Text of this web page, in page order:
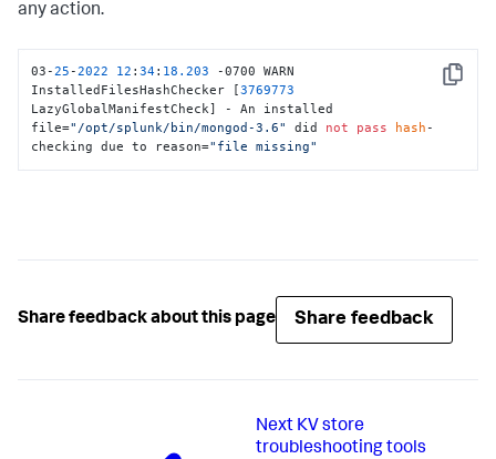
any action.
Copy
03-25 -2022 12 :34: 18.203 -0700 WARN
InstalledFilesHashChecker [3769773
LazyGlobalManifestCheck] - An installed
file="/opt/splunk/bin/mongod-3.6" did not pass hash -
checking due to reason="file missing"
Share feedback about this page Share feedback
Next KV store
troubleshooting tools